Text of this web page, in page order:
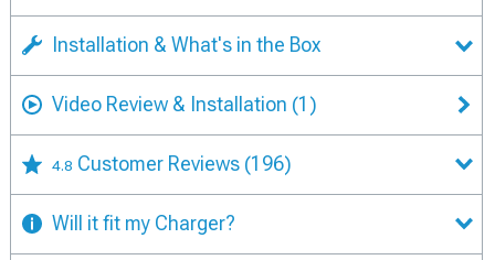
Installation & What's in the Box
Video Review & Installation (1)
4.8 Customer Reviews (196)
Will it fit my Charger?